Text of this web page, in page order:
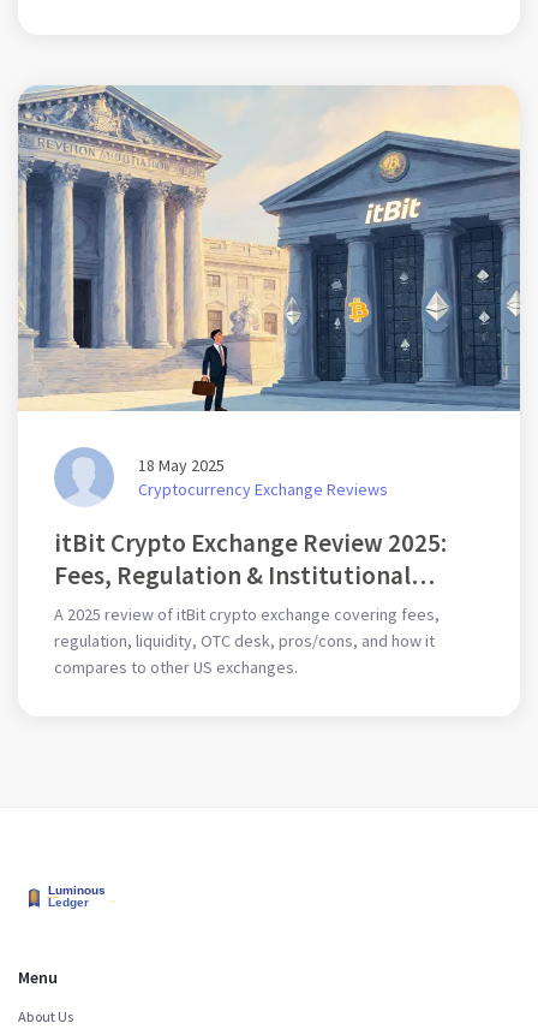
18 May 2025
Cryptocurrency Exchange Reviews
itBit Crypto Exchange Review 2025:
Fees, Regulation & Institutional
Features
A 2025 review of itBit crypto exchange covering fees,
regulation, liquidity, OTC desk, pros/cons, and how it
compares to other US exchanges.
Menu
About Us